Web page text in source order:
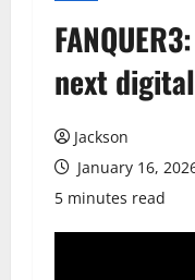
next
Jackson
January 16,
5 minutes read